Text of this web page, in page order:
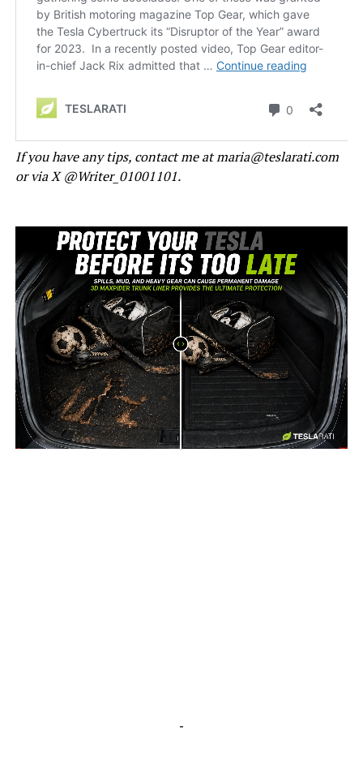
If you have any tips, contact me at maria@teslarati.com
or via X @Writer_01001101.
-
-